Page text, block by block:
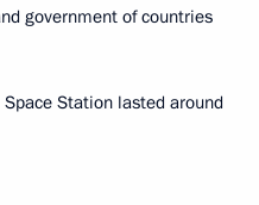
government of countries
Station lasted around